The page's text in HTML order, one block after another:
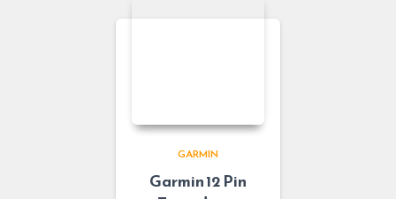
GARMIN
Garmin 12 Pin